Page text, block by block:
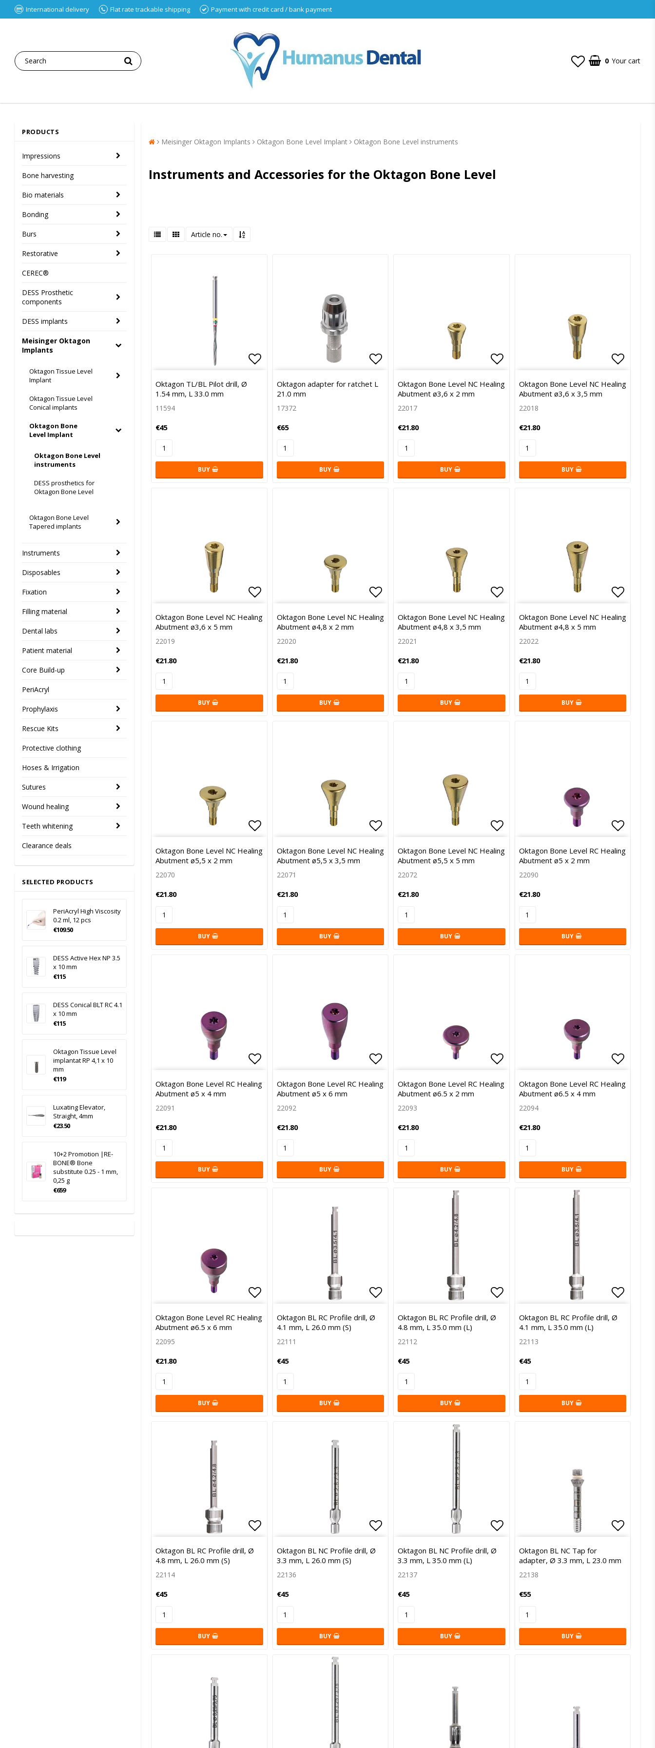
International delivery Flat rate trackable shipping Payment with credit card / bank payment
0 Your cart
PRODUCTS
Impressions
Bone harvesting
Bio materials
Bonding
Burs
Restorative
CEREC®
DESS Prosthetic
components
DESS implants
Meisinger Oktagon
Implants
Oktagon Tissue Level
Implant
Oktagon Tissue Level
Conical implants
Oktagon Bone
Level Implant
Oktagon Bone Level
instruments
DESS prosthetics for
Oktagon Bone Level
Oktagon Bone Level
Tapered implants
Instruments
Disposables
Fixation
Filling material
Dental labs
Patient material
Core Build-up
PeriAcryl
Prophylaxis
Rescue Kits
Protective clothing
Hoses & Irrigation
Sutures
Wound healing
Teeth whitening
Clearance deals
SELECTED PRODUCTS
PeriAcryl High Viscosity
0.2 ml, 12 pcs
€109.50
DESS Active Hex NP 3.5
x 10 mm
€115
DESS Conical BLT RC 4.1
x 10 mm
€115
Oktagon Tissue Level
implantat RP 4,1 x 10
mm
€119
Luxating Elevator,
Straight, 4mm
€23.50
10+2 Promotion |RE-
BONE® Bone
substitute 0.25 - 1 mm,
0,25 g
€659
Meisinger Oktagon Implants Oktagon Bone Level Implant Oktagon Bone Level instruments
Instruments and Accessories for the Oktagon Bone Level
Article no.
Add to list of favorites
Oktagon TL/BL Pilot drill, Ø
1.54 mm, L 33.0 mm
11594
€45
BUY
Add to list of favorites
Oktagon adapter for ratchet L
21.0 mm
17372
€65
BUY
Add to list of favorites
Oktagon Bone Level NC Healing
Abutment ø3,6 x 2 mm
22017
€21.80
BUY
Add
Oktagon Bone Level NC Healing
Abutment ø3,6 x 3,5 mm
22018
€21.80
BUY
Add to list of favorites
Oktagon Bone Level NC Healing
Abutment ø3,6 x 5 mm
22019
€21.80
BUY
Add to list of favorites
Oktagon Bone Level NC Healing
Abutment ø4,8 x 2 mm
22020
€21.80
BUY
Add to list of favorites
Oktagon Bone Level NC Healing
Abutment ø4,8 x 3,5 mm
22021
€21.80
BUY
Add
Oktagon Bone Level NC Healing
Abutment ø4,8 x 5 mm
22022
€21.80
BUY
Add to list of favorites
Oktagon Bone Level NC Healing
Abutment ø5,5 x 2 mm
22070
€21.80
BUY
Add to list of favorites
Oktagon Bone Level NC Healing
Abutment ø5,5 x 3,5 mm
22071
€21.80
BUY
Add to list of favorites
Oktagon Bone Level NC Healing
Abutment ø5,5 x 5 mm
22072
€21.80
BUY
Add
Oktagon Bone Level RC Healing
Abutment ø5 x 2 mm
22090
€21.80
BUY
Add to list of favorites
Oktagon Bone Level RC Healing
Abutment ø5 x 4 mm
22091
€21.80
BUY
Add to list of favorites
Oktagon Bone Level RC Healing
Abutment ø5 x 6 mm
22092
€21.80
BUY
Add to list of favorites
Oktagon Bone Level RC Healing
Abutment ø6.5 x 2 mm
22093
€21.80
BUY
Add
Oktagon Bone Level RC Healing
Abutment ø6.5 x 4 mm
22094
€21.80
BUY
Add to list of favorites
Oktagon Bone Level RC Healing
Abutment ø6.5 x 6 mm
22095
€21.80
BUY
Add to list of favorites
Oktagon BL RC Profile drill, Ø
4.1 mm, L 26.0 mm (S)
22111
€45
BUY
Add to list of favorites
Oktagon BL RC Profile drill, Ø
4.8 mm, L 35.0 mm (L)
22112
€45
BUY
Add to
Oktagon BL RC Profile drill, Ø
4.1 mm, L 35.0 mm (L)
22113
€45
BUY
Add to list of favorites
Oktagon BL RC Profile drill, Ø
4.8 mm, L 26.0 mm (S)
22114
€45
BUY
Add to list of favorites
Oktagon BL NC Profile drill, Ø
3.3 mm, L 26.0 mm (S)
22136
€45
BUY
Add to list of favorites
Oktagon BL NC Profile drill, Ø
3.3 mm, L 35.0 mm (L)
22137
€45
BUY
Oktagon BL NC Tap for
adapter, Ø 3.3 mm, L 23.0 mm
22138
€55
BUY